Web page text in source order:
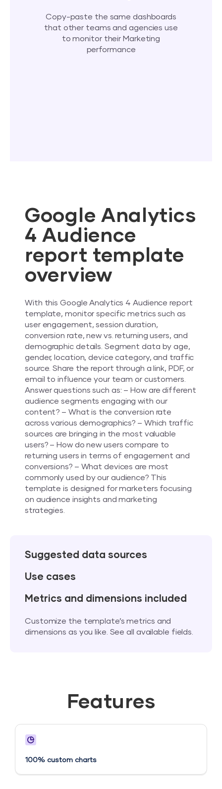
Copy-paste the same dashboards
that other teams and agencies use
to monitor their Marketing
performance
Google Analytics
4 Audience
report template
overview
With this Google Analytics 4 Audience report
template, monitor specific metrics such as
user engagement, session duration,
conversion rate, new vs. returning users, and
demographic details. Segment data by age,
gender, location, device category, and traffic
source. Share the report through a link, PDF, or
email to influence your team or customers.
Answer questions such as: – How are different
audience segments engaging with our
content? – What is the conversion rate
across various demographics? – Which traffic
sources are bringing in the most valuable
users? – How do new users compare to
returning users in terms of engagement and
conversions? – What devices are most
commonly used by our audience? This
template is designed for marketers focusing
on audience insights and marketing
strategies.
Suggested data sources
Use cases
Metrics and dimensions included
Customize the template’s metrics and
dimensions as you like. See all available fields.
Features
100% custom charts